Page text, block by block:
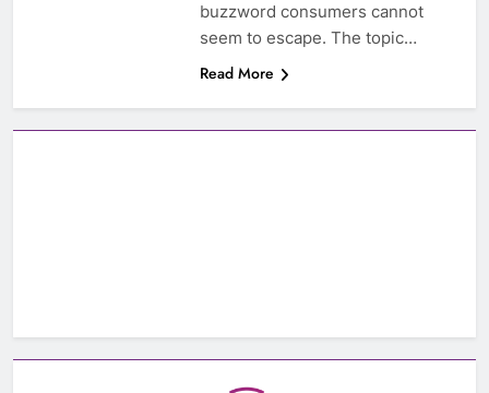
buzzword consumers cannot
seem to escape. The topic…
Read More